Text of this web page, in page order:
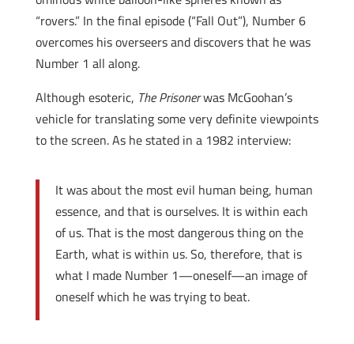
“rovers.” In the final episode (“Fall Out”), Number 6
overcomes his overseers and discovers that he was
Number 1 all along.
Although esoteric, The Prisonerwas McGoohan’s
vehicle for translating some very definite viewpoints
to the screen. As he stated in a 1982 interview:
It was about the most evil human being, human
essence, and that is ourselves. It is within each
of us. That is the most dangerous thing on the
Earth, what is within us. So, therefore, that is
what I made Number 1—oneself—an image of
oneself which he was trying to beat.